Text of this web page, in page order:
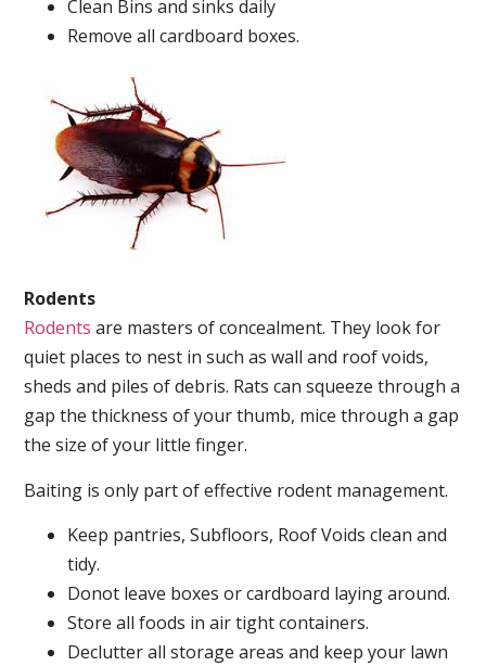
Clean Bins and sinks daily
Remove all cardboard boxes.
Rodents
Rodents are masters of concealment. They look for
quiet places to nest in such as wall and roof voids,
sheds and piles of debris. Rats can squeeze through a
gap the thickness of your thumb, mice through a gap
the size of your little finger.
Baiting is only part of effective rodent management.
Keep pantries, Subfloors, Roof Voids clean and
tidy.
Donot leave boxes or cardboard laying around.
Store all foods in air tight containers.
Declutter all storage areas and keep your lawn